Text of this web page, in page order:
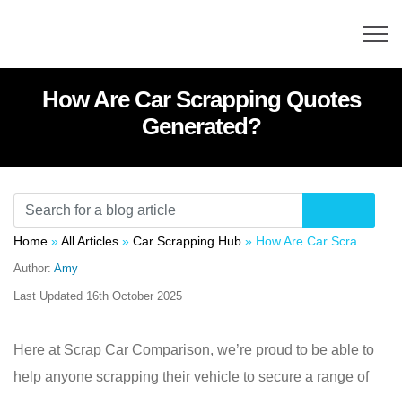
How Are Car Scrapping Quotes
Generated?
Home »All Articles » Car Scrapping Hub » How Are Car Scrapping Quotes Generated?
Author: Amy
Last Updated 16th October 2025
Here at Scrap Car Comparison, we’re proud to be able to
help anyone scrapping their vehicle to secure a range of